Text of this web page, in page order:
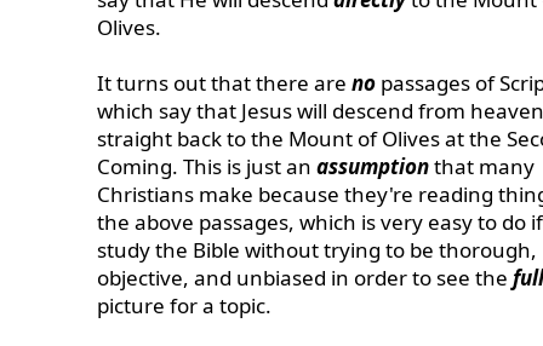
Olives.
It turns out that there are no passages of
which say that Jesus will descend from heaven
straight back to the Mount of Olives at the
Coming. This is just an assumptionthat many
Christians make because they're reading
the above passages, which is very easy to do
study the Bible without trying to be thorough,
objective, and unbiased in order to see the full
picture for a topic.